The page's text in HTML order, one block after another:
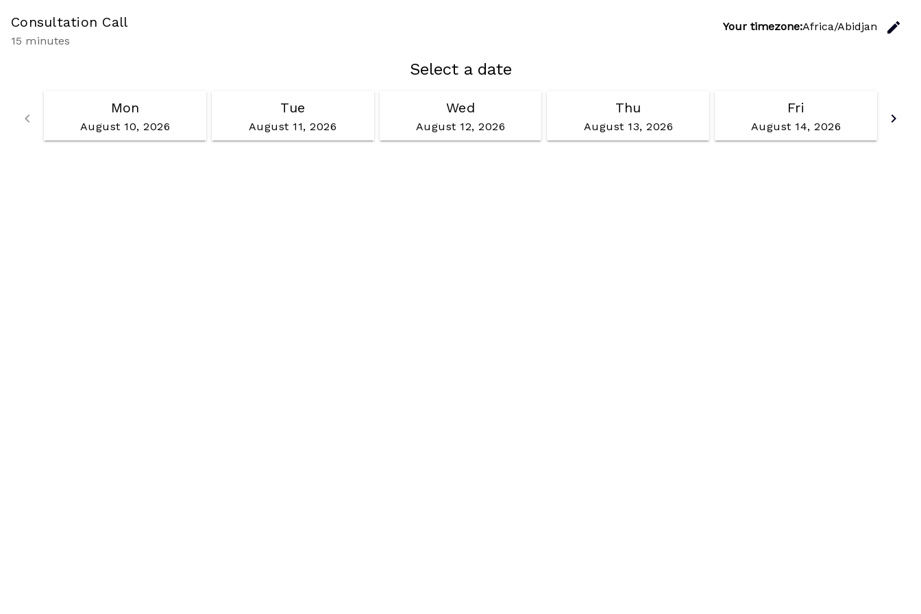
Consultation Call
15 minutes
Your timezone:Africa/Abidjan edit
Select a date
keyboard_arrow_left Go back keyboard_arrow_right
Mon
August 10, 2026
Tue
August 11, 2026
Wed
August 12, 2026
Thu
August 13, 2026
Fri
August 14, 2026